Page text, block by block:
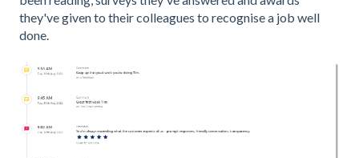
they've given to their colleagues to recognise a job well
done.